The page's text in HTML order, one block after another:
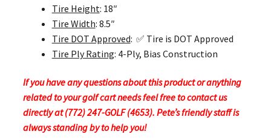
Tire Height: 18″
Tire Width: 8.5″
Tire DOT Approved: ✅ Tire is DOT Approved
Tire Ply Rating: 4-Ply, Bias Construction
If you have any questions about this product or anything
related to your golf cart needs feel free to contact us
directly at (772) 247-GOLF (4653). Pete’s friendly staff is
always standing by to help you!